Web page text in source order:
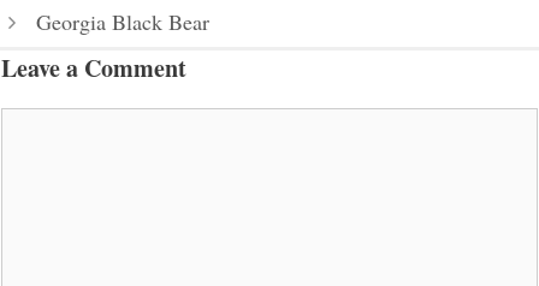
Georgia Black Bear
Leave a Comment